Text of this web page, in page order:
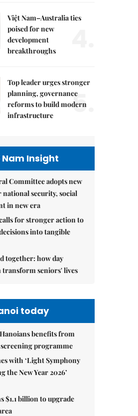
Việt Nam–Australia ties
poised for new
development
breakthroughs
Top leader urges stronger
planning, governance
reforms to build modern
infrastructure
5.
Insight
Committee adopts new
security, social
in new era
for stronger action to
into tangible
together: how day
transform seniors' lives
today
benefits from
programme
with ‘Light Symphony
the New Year 2026’
$1.1 billion to upgrade